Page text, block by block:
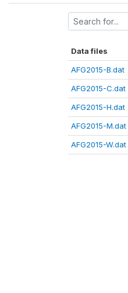
Data files
AFG2015-B.dat
AFG2015-C.dat
AFG2015-H.dat
AFG2015-M.dat
AFG2015-W.dat